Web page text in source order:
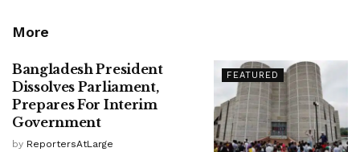
More
FEATURED
Bangladesh President
Dissolves Parliament,
Prepares For Interim
Government
by ReportersAtLarge